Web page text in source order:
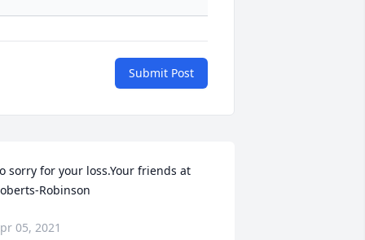
Submit Post
sorry for your loss.Your friends at
Robinson
05, 2021